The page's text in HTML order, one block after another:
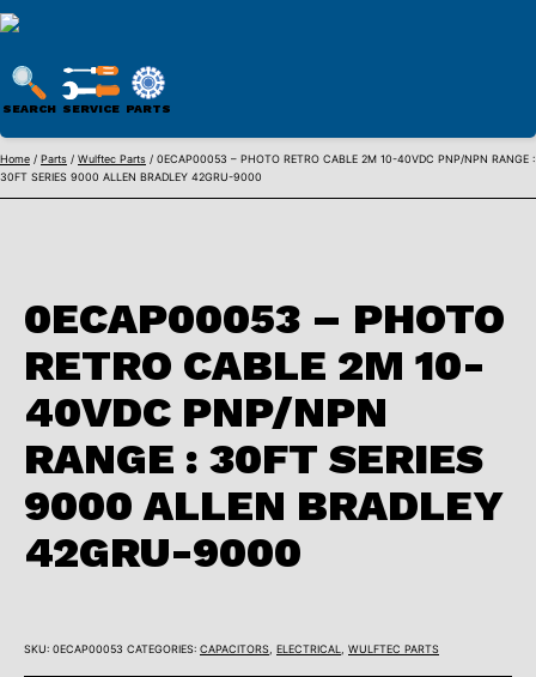
Skip
to
PARTS
SEARCH SERVICE PARTS
Home / Parts / Wulftec Parts / 0ECAP00053 – PHOTO RETRO CABLE 2M 10-40VDC PNP/NPN RANGE :
30FT SERIES 9000 ALLEN BRADLEY 42GRU-9000
0ECAP00053 – PHOTO
RETRO CABLE 2M 10-
40VDC PNP/NPN
RANGE : 30FT SERIES
9000 ALLEN BRADLEY
42GRU-9000
SKU: 0ECAP00053 CATEGORIES: CAPACITORS ELECTRICAL WULFTEC PARTS